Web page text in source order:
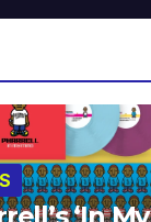
‘In My